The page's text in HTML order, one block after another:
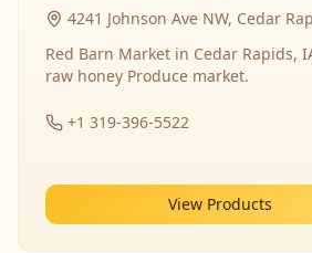
4241 Johnson Ave NW, Cedar
Red Barn Market in Cedar Rapids,
raw honey Produce market.
+1 319-396-5522
View Products